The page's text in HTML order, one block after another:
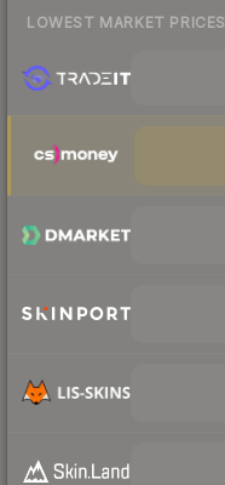
LOWEST MARKET PRICES